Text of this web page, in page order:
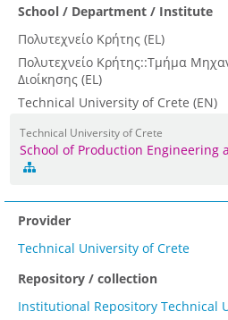
School / Department / Institute
Πολυτεχνείο Κρήτης (EL)
Πολυτεχνείο Κρήτης::Τμήμα
Διοίκησης (EL)
Technical University of Crete (EN)
Technical University of Crete
School of Production Engineering
Provider
Technical University of Crete
Repository / collection
Institutional Repository Technical